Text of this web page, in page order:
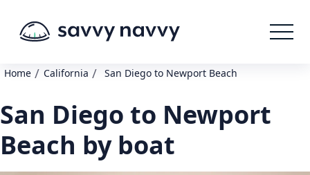
Home / California / San Diego to Newport Beach
San Diego to Newport
Beach by boat